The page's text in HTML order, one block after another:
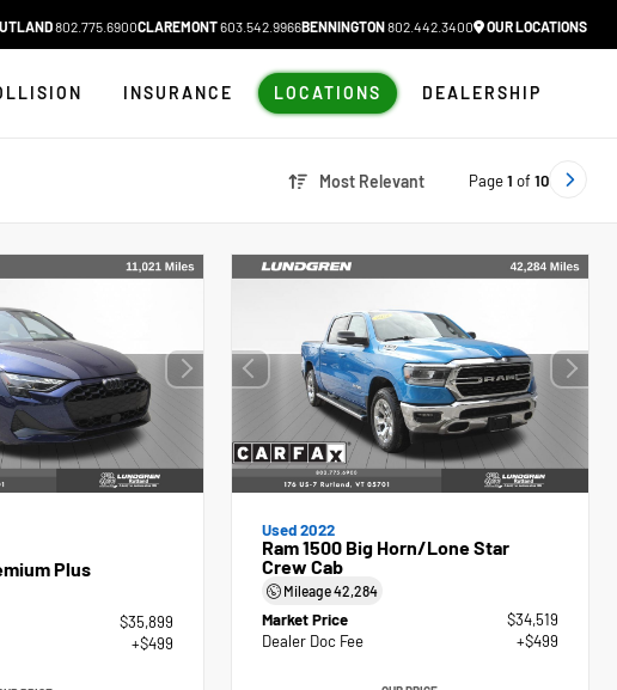
802.775.6900CLAREMONT603.542.9966BENNINGTON802.442.3400 OUR LOCATIONS
INSURANCE LOCATIONS DEALERSHIP
Most Relevant Page1 of 10
Plus
$35,899
+$499
Used 2022
Ram 1500 Big Horn/Lone Star
Crew Cab
Mileage42,284
Market Price
$34,519
Dealer Doc Fee
+$499